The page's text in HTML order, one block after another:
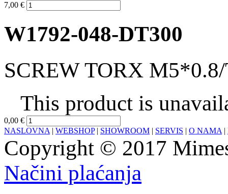
7,00 €
W1792-048-DT300
SCREW TORX M5*0.8/
This product is
0,00 €
NASLOVNA | WEBSHOP| SHOWROOM | SERVIS | O NAMA |
Copyright © 2017
Načini plaćanja